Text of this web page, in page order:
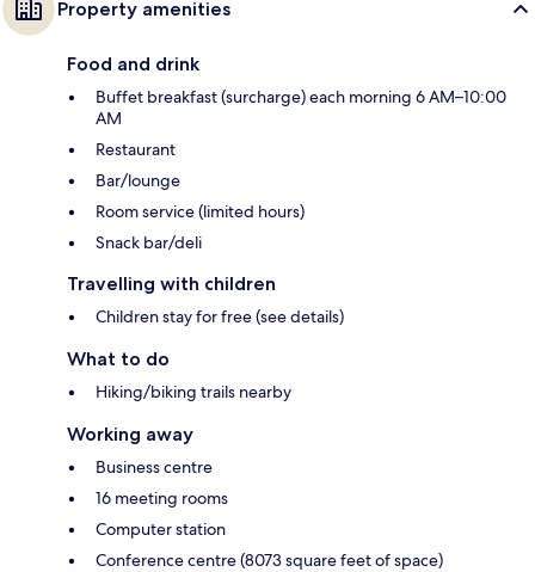
Property amenities
Food and drink
Buffet breakfast (surcharge) each morning 6 AM–10:00
AM
Restaurant
Bar/lounge
Room service (limited hours)
Snack bar/deli
Travelling with children
Children stay for free (see details)
What to do
Hiking/biking trails nearby
Working away
Business centre
16 meeting rooms
Computer station
Conference centre (8073 square feet of space)